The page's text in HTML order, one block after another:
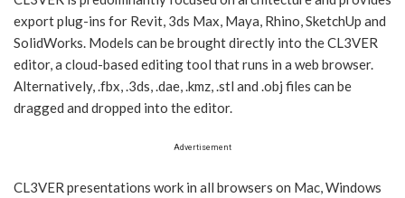
export plug-ins for Revit, 3ds Max, Maya, Rhino, SketchUp and
SolidWorks. Models can be brought directly into the CL3VER
editor, a cloud-based editing tool that runs in a web browser.
Alternatively, .fbx, .3ds, .dae, .kmz, .stl and .obj files can be
dragged and dropped into the editor.
Advertisement
CL3VER presentations work in all browsers on Mac, Windows